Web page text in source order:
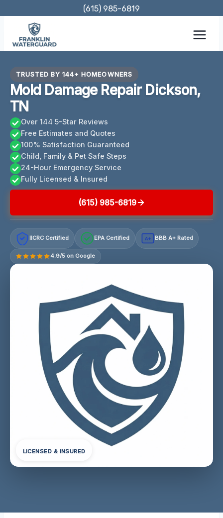
content
(615) 985-6819
TRUSTED BY 144+ HOMEOWNERS
Mold Damage Repair Dickson,
TN
Over 144 5-Star Reviews
Free Estimates and Quotes
100% Satisfaction Guaranteed
Child, Family & Pet Safe Steps
24-Hour Emergency Service
Fully Licensed & Insured
(615) 985-6819
IICRC Certified EPA Certified A+ BBB A+ Rated
4.9/5 on Google
LICENSED & INSURED